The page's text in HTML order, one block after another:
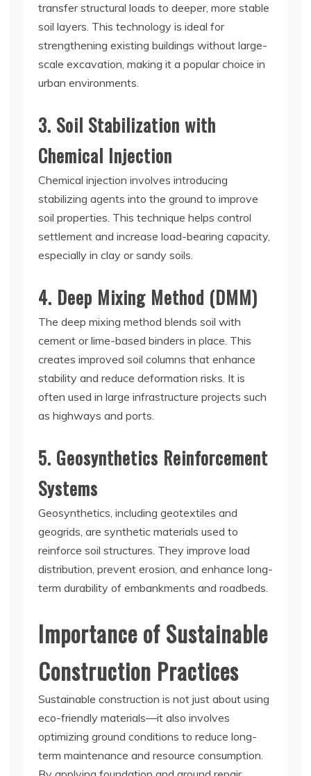
transfer structural loads to deeper, more stable
soil layers. This technology is ideal for
strengthening existing buildings without large-
scale excavation, making it a popular choice in
urban environments.
3. Soil Stabilization with
Chemical Injection
Chemical injection involves introducing
stabilizing agents into the ground to improve
soil properties. This technique helps control
settlement and increase load-bearing capacity,
especially in clay or sandy soils.
4. Deep Mixing Method (DMM)
The deep mixing method blends soil with
cement or lime-based binders in place. This
creates improved soil columns that enhance
stability and reduce deformation risks. It is
often used in large infrastructure projects such
as highways and ports.
5. Geosynthetics Reinforcement
Systems
Geosynthetics, including geotextiles and
geogrids, are synthetic materials used to
reinforce soil structures. They improve load
distribution, prevent erosion, and enhance long-
term durability of embankments and roadbeds.
Importance of Sustainable
Construction Practices
Sustainable construction is not just about using
eco-friendly materials—it also involves
optimizing ground conditions to reduce long-
term maintenance and resource consumption.